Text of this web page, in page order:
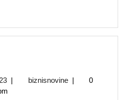
September
27,
| biznisnovinebiznisnovine
|
0